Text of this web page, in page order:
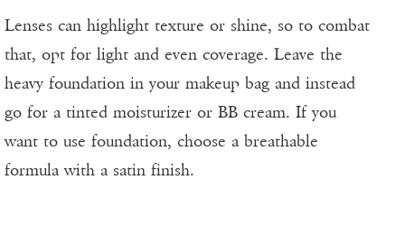
Lenses can highlight texture or shine, so to combat
that, opt for light and even coverage. Leave the
heavy foundation in your makeup bag and instead
go for a tinted moisturizer or BB cream. If you
want to use foundation, choose a breathable
formula with a satin finish.